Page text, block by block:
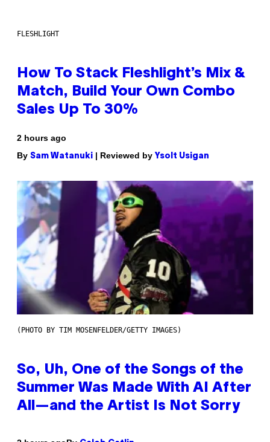
FLESHLIGHT
How To Stack Fleshlight’s Mix &
Match, Build Your Own Combo
Sales Up To 30%
2 hours ago
By Sam Watanuki | Reviewed by Ysolt Usigan
(PHOTO BY TIM MOSENFELDER/GETTY IMAGES)
So, Uh, One of the Songs of the
Summer Was Made With AI After
All—and the Artist Is Not Sorry